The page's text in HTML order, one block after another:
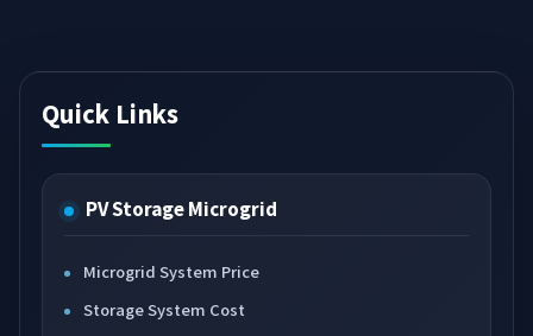
Quick Links
PV Storage Microgrid
Microgrid System Price
Storage System Cost